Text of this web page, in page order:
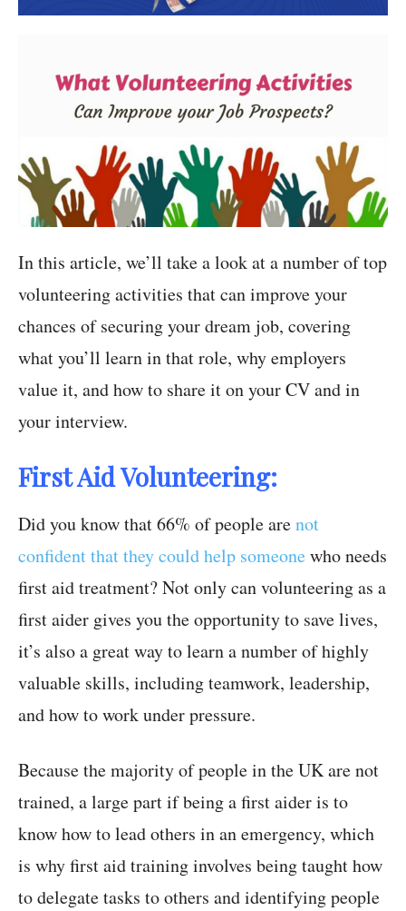
In this article, we’ll take a look at a number of top
volunteering activities that can improve your
chances of securing your dream job, covering
what you’ll learn in that role, why employers
value it, and how to share it on your CV and in
your interview.
First Aid Volunteering:
Did you know that 66% of people arenot
confident that they could help someone who needs
first aid treatment? Not only can volunteering as a
first aider gives you the opportunity to save lives,
it’s also a great way to learn a number of highly
valuable skills, including teamwork, leadership,
and how to work under pressure.
Because the majority of people in the UK are not
trained, a large part if being a first aider is to
know how to lead others in an emergency, which
is why first aid training involves being taught how
to delegate tasks to others and identifying people